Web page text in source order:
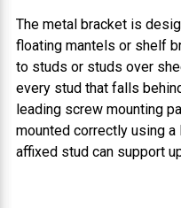
The metal bracket is
floating mantels or shelf
to studs or studs over
every stud that falls
leading screw mounting
mounted correctly using a
affixed stud can support